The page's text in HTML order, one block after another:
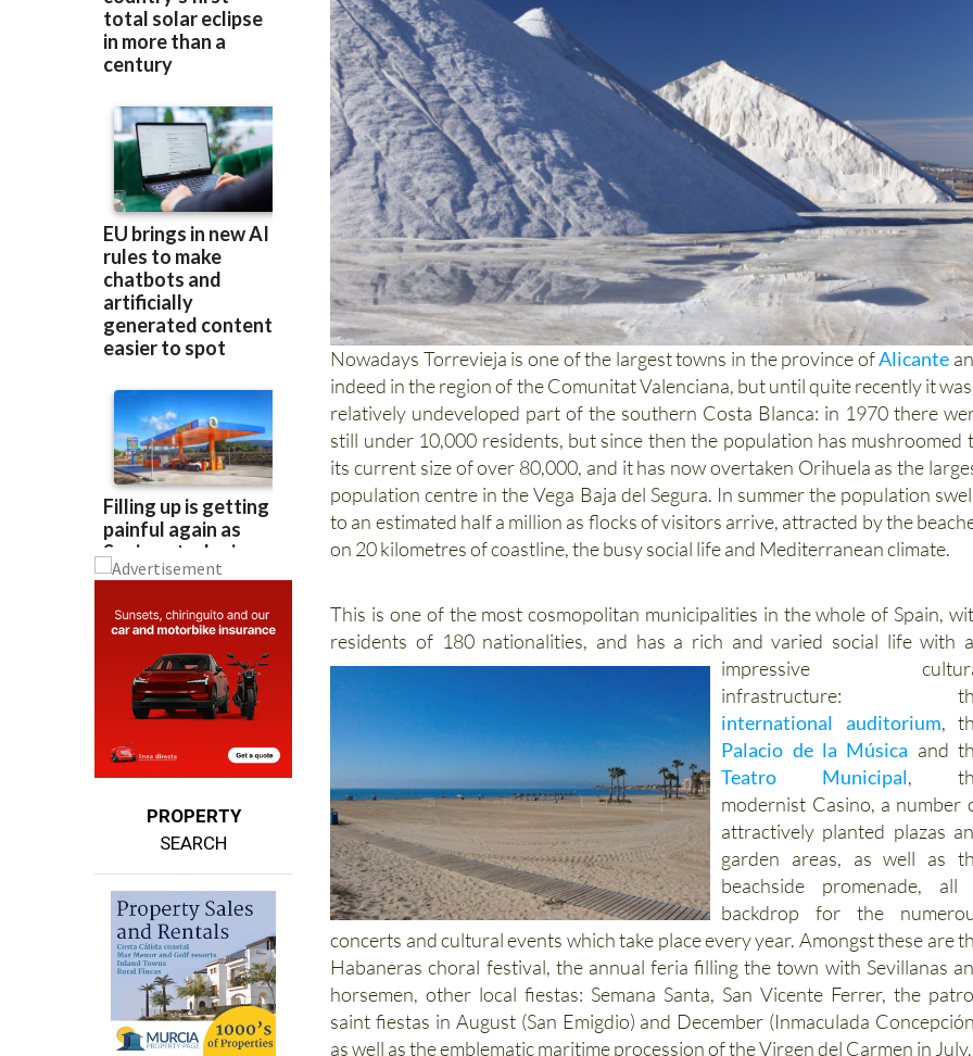
PROPERTY
SEARCH
Nowadays Torrevieja is one of the largest towns in the province ofAlicante
indeed in the region of the Comunitat Valenciana, but until quite recently it
relatively undeveloped part of the southern Costa Blanca: in 1970 there
still under 10,000 residents, but since then the population has mushroomed
its current size of over 80,000, and it has now overtaken Orihuela as the
population centre in the Vega Baja del Segura. In summer the population
to an estimated half a million as flocks of visitors arrive, attracted by the
on 20 kilometres of coastline, the busy social life and Mediterranean climate.
This is one of the most cosmopolitan municipalities in the whole of Spain,
residents of 180 nationalities, and has a rich and varied social life with
impressive
infrastructure:
international auditorium,
Palacio de la Música and
Teatro Municipal,
modernist Casino, a number
attractively planted plazas
garden areas, as well as
beachside promenade, all
backdrop for the
concerts and cultural events which take place every year. Amongst these are
Habaneras choral festival, the annual feria filling the town with Sevillanas
horsemen, other local fiestas: Semana Santa, San Vicente Ferrer, the
saint fiestas in August (San Emigdio) and December (Inmaculada
as well as the emblematic maritime procession of the Virgen del Carmen in July.